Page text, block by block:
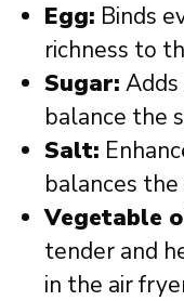
Egg: Binds
richness to
Sugar:
balance the
Salt:
balances
Vegetable
tender and
in the air